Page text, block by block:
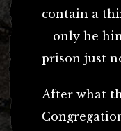
contain a
– only he
prison just
After what